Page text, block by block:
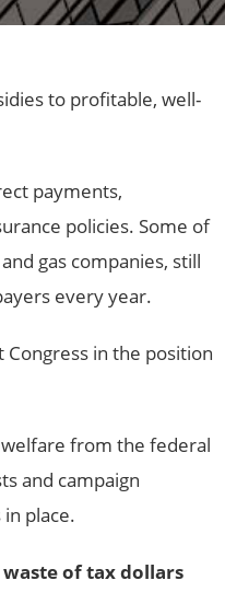
to profitable, well-
payments,
policies. Some of
gas companies, still
every year.
in the position
from the federal
and campaign
place.
of tax dollars